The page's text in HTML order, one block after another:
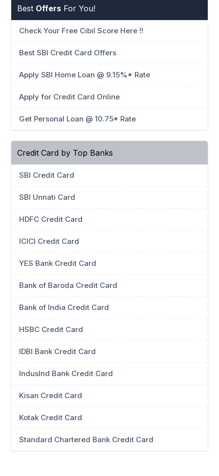
Best Offers For You!
Check Your Free Cibil Score Here !!
Best SBI Credit Card Offers
Apply SBI Home Loan @ 9.15%* Rate
Apply for Credit Card Online
Get Personal Loan @ 10.75* Rate
Credit Card by Top Banks
SBI Credit Card
SBI Unnati Card
HDFC Credit Card
ICICI Credit Card
YES Bank Credit Card
Bank of Baroda Credit Card
Bank of India Credit Card
HSBC Credit Card
IDBI Bank Credit Card
IndusInd Bank Credit Card
Kisan Credit Card
Kotak Credit Card
Standard Chartered Bank Credit Card